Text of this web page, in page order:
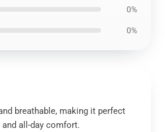
0%
0%
breathable, making it perfect
all-day comfort.